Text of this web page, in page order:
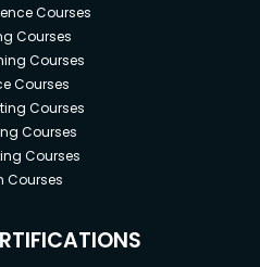
Courses
Courses
Courses
Courses
Courses
Courses
Courses
Courses